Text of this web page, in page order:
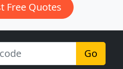
Free Quotes
Go